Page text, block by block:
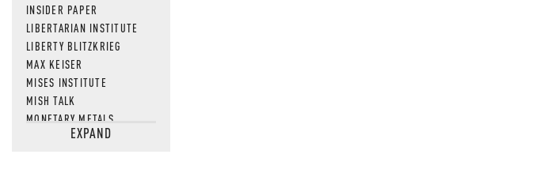
INSIDER PAPER
LIBERTARIAN INSTITUTE
LIBERTY BLITZKRIEG
MAX KEISER
MISES INSTITUTE
MISH TALK
MONETARY METALS
NEWSQUAWKEXPAND